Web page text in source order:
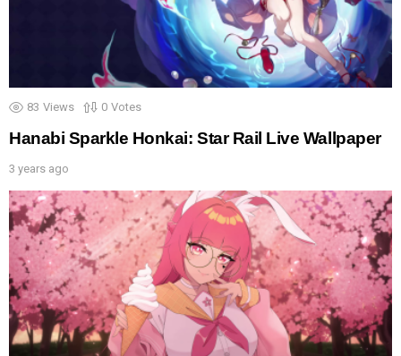
83 Views 0 Votes
Hanabi Sparkle Honkai: Star Rail Live Wallpaper
3 years ago